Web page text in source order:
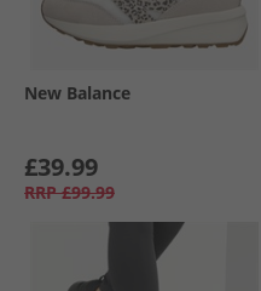
New Balance
£39.99
RRP £99.99